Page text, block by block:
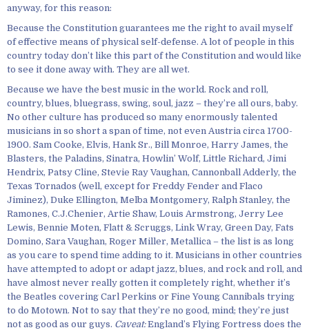
anyway, for this reason:
Because the Constitution guarantees me the right to avail myself
of effective means of physical self-defense. A lot of people in this
country today don’t like this part of the Constitution and would like
to see it done away with. They are all wet.
Because we have the best music in the world. Rock and roll,
country, blues, bluegrass, swing, soul, jazz – they’re all ours, baby.
No other culture has produced so many enormously talented
musicians in so short a span of time, not even Austria circa 1700-
1900. Sam Cooke, Elvis, Hank Sr., Bill Monroe, Harry James, the
Blasters, the Paladins, Sinatra, Howlin’ Wolf, Little Richard, Jimi
Hendrix, Patsy Cline, Stevie Ray Vaughan, Cannonball Adderly, the
Texas Tornados (well, except for Freddy Fender and Flaco
Jiminez), Duke Ellington, Melba Montgomery, Ralph Stanley, the
Ramones, C.J.Chenier, Artie Shaw, Louis Armstrong, Jerry Lee
Lewis, Bennie Moten, Flatt & Scruggs, Link Wray, Green Day, Fats
Domino, Sara Vaughan, Roger Miller, Metallica – the list is as long
as you care to spend time adding to it. Musicians in other countries
have attempted to adopt or adapt jazz, blues, and rock and roll, and
have almost never really gotten it completely right, whether it’s
the Beatles covering Carl Perkins or Fine Young Cannibals trying
to do Motown. Not to say that they’re no good, mind; they’re just
not as good as our guys. Caveat:England’s Flying Fortress does the